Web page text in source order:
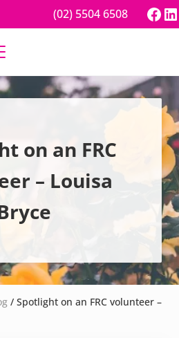
(02) 5504 6508
on an FRC
– Louisa
/Spotlight on an FRC volunteer –